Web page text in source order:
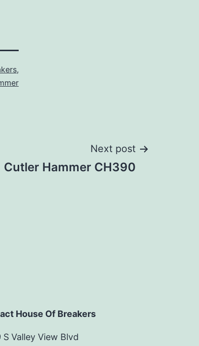
,
Next post
Cutler Hammer CH390
House Of Breakers
S Valley View Blvd